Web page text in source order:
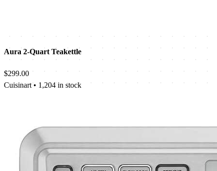
Aura 2-Quart Teakettle
$299.00
Cuisinart • 1,204 in stock